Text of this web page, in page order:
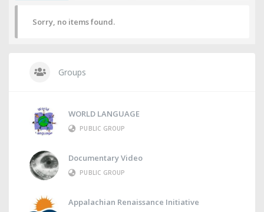
Sorry, no items found.
Groups
WORLD LANGUAGE
PUBLIC GROUP
Documentary Video
PUBLIC GROUP
Appalachian Renaissance Initiative